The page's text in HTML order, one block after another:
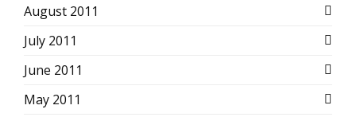
August 2011
July 2011
June 2011
May 2011